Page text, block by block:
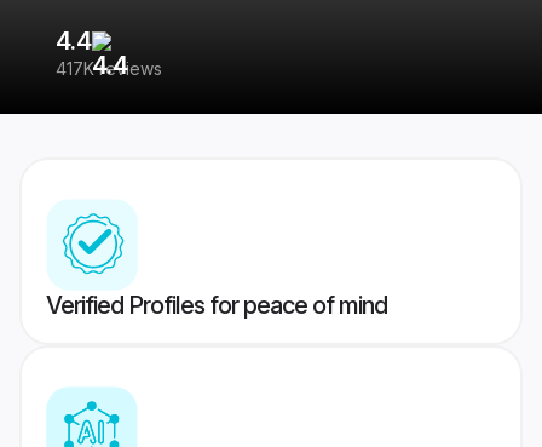
4.4
417K reviews
Verified Profiles for peace of mind